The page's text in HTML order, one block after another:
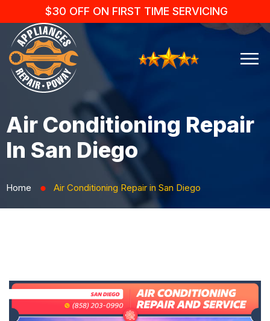
$30 OFF ON FIRST TIME SERVICING
Air Conditioning Repair
In San Diego
Home ⬤ Air Conditioning Repair in San Diego